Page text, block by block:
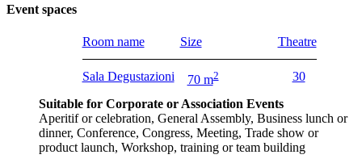
Event spaces
Room name Size Theatre
Sala Degustazioni 70 m2 30
Suitable for Corporate or Association Events
Aperitif or celebration, General Assembly, Business lunch or
dinner, Conference, Congress, Meeting, Trade show or
product launch, Workshop, training or team building